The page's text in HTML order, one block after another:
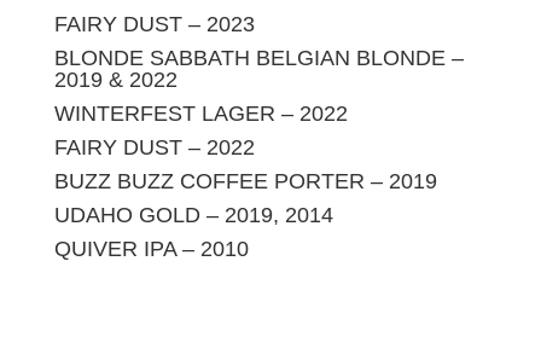
FAIRY DUST – 2023
BLONDE SABBATH BELGIAN BLONDE –
2019 & 2022
WINTERFEST LAGER – 2022
FAIRY DUST – 2022
BUZZ BUZZ COFFEE PORTER – 2019
UDAHO GOLD – 2019, 2014
QUIVER IPA – 2010